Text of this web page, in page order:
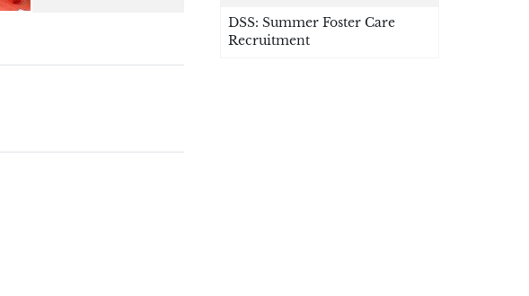
DSS: Summer Foster Care
Recruitment